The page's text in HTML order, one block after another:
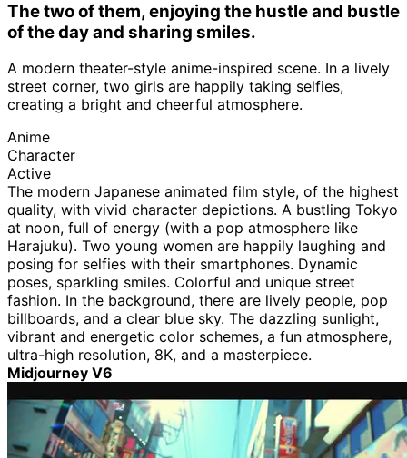
The two of them, enjoying the hustle and bustle
of the day and sharing smiles.
A modern theater-style anime-inspired scene. In a lively
street corner, two girls are happily taking selfies,
creating a bright and cheerful atmosphere.
Anime
Character
Active
The modern Japanese animated film style, of the highest
quality, with vivid character depictions. A bustling Tokyo
at noon, full of energy (with a pop atmosphere like
Harajuku). Two young women are happily laughing and
posing for selfies with their smartphones. Dynamic
poses, sparkling smiles. Colorful and unique street
fashion. In the background, there are lively people, pop
billboards, and a clear blue sky. The dazzling sunlight,
vibrant and energetic color schemes, a fun atmosphere,
ultra-high resolution, 8K, and a masterpiece.
Midjourney V6